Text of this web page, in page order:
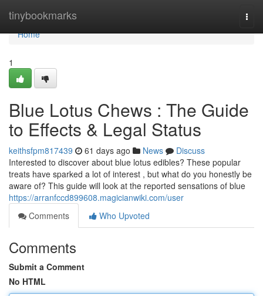
tinybookmarks
Home
Home
1
Blue Lotus Chews : The Guide
to Effects & Legal Status
keithsfpm817439 61 days ago News
Discuss
Interested to discover about blue lotus edibles? These popular
treats have sparked a lot of interest , but what do you honestly be
aware of? This guide will look at the reported sensations of blue
https://arranfccd899608.magicianwiki.com/user
Comments
Who Upvoted
Comments
Submit a Comment
No HTML